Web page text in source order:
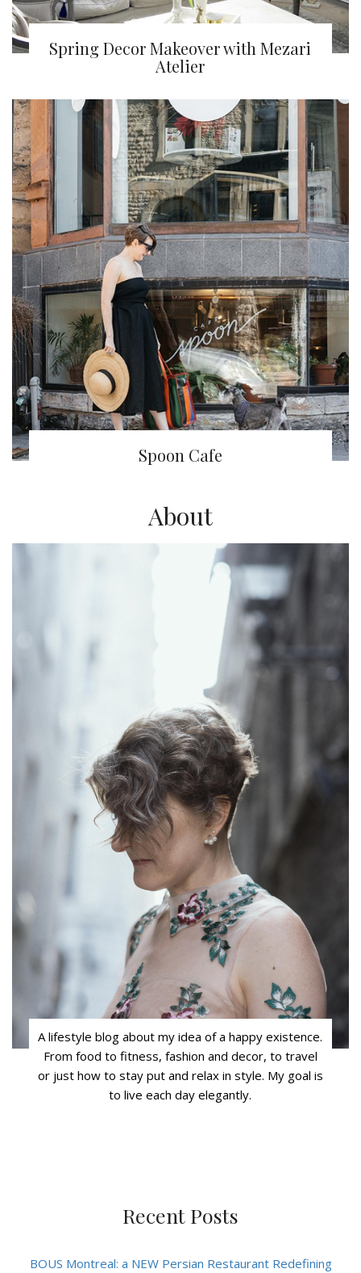
Spring Decor Makeover with Mezari
Atelier
Spoon Cafe
About
A lifestyle blog about my idea of a happy existence.
From food to fitness, fashion and decor, to travel
or just how to stay put and relax in style. My goal is
to live each day elegantly.
Recent Posts
BOUS Montreal: a NEW Persian Restaurant Redefining